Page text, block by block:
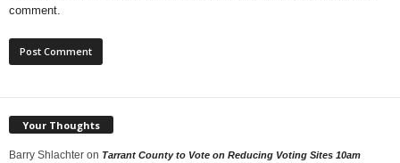
comment.
Your Thoughts
Barry Shlachter on Tarrant County to Vote on Reducing Voting Sites 10am